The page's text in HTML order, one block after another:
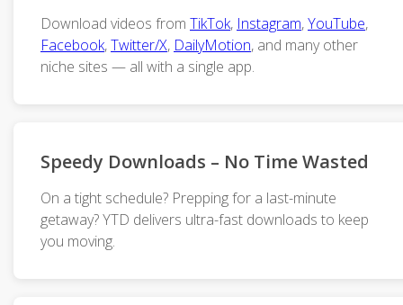
Download videos from TikTok, Instagram,YouTube,
Facebook,Twitter/X, DailyMotion, and many other
niche sites — all with a single app.
Speedy Downloads – No Time Wasted
On a tight schedule? Prepping for a last-minute
getaway? YTD delivers ultra-fast downloads to keep
you moving.